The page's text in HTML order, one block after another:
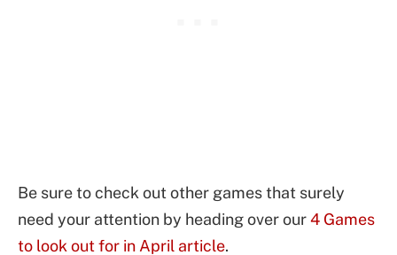
Be sure to check out other games that surely
need your attention by heading over our4 Games
to look out for in April article.